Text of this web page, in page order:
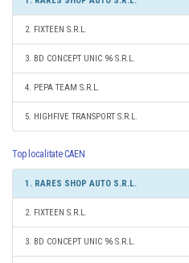
2. FIXTEEN S.R.L.
3. BD CONCEPT UNIC 96 S.R.L.
4. PEPA TEAM S.R.L.
5. HIGHFIVE TRANSPORT S.R.L.
Top localitate CAEN
1. RARES SHOP AUTO S.R.L.
2. FIXTEEN S.R.L.
3. BD CONCEPT UNIC 96 S.R.L.